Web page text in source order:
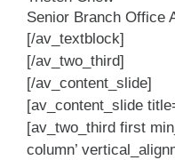
Senior Branch Office
[/av_textblock]
[/av_two_third]
[/av_content_slide]
[av_content_slide
[av_two_third first
column’